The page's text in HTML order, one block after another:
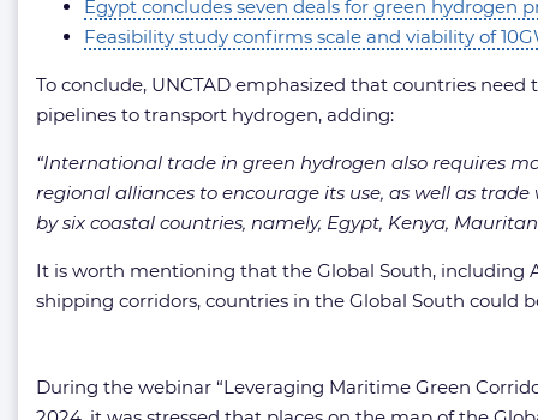
Egypt concludes seven deals for green hydrogen
Feasibility study confirms scale and viability of
To conclude, UNCTAD emphasized that countries
pipelines to transport hydrogen, adding:
“International trade in green hydrogen also requires
regional alliances to encourage its use, as well as
by six coastal countries, namely, Egypt, Kenya,
It is worth mentioning that the Global South, including
shipping corridors, countries in the Global South could
During the webinar “Leveraging Maritime Green